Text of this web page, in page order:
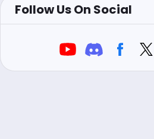
Follow Us On Social